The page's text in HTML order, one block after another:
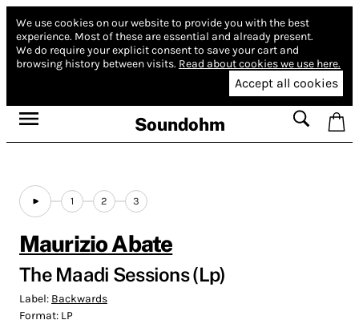
We use cookies on our website to provide you with the best
experience. Most of these are essential and already present.
We do require your explicit consent to save your cart and
browsing history between visits. Read about cookies we use here.
Accept all cookies
Soundohm
1 2 3
Maurizio Abate
The Maadi Sessions (Lp)
Label: Backwards
Format: LP